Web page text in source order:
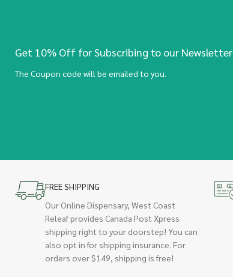
Get 10% Off for Subscribing to our Newsletter
The Coupon code will be emailed to you.
FREE SHIPPING
Our Online Dispensary, West Coast
Releaf provides Canada Post Xpress
shipping right to your doorstep! You can
also opt in for shipping insurance. For
orders over $149, shipping is free!